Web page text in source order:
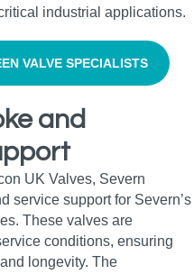
industrial applications.
VALVE SPECIALISTS
and
UK Valves, Severn
service support for Severn’s
These valves are
conditions, ensuring
longevity. The